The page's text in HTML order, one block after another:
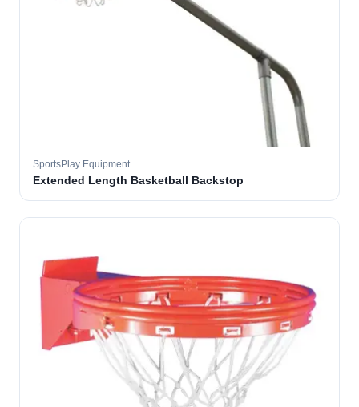
SportsPlay Equipment
Extended Length Basketball Backstop